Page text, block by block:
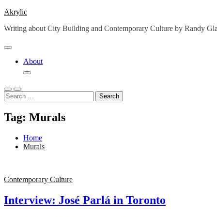
Skip
content
Akrylic
Writing about City Building and Contemporary Culture by Randy
About
Search
for:
Tag: Murals
Home
Murals
Contemporary Culture
Interview: José Parlá in Toronto